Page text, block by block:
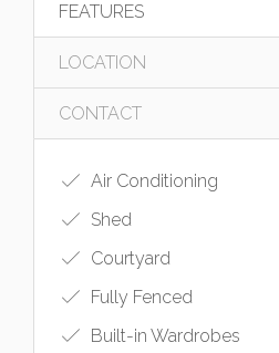
FEATURES
LOCATION
CONTACT
Air Conditioning
Shed
Courtyard
Fully Fenced
Built-in Wardrobes